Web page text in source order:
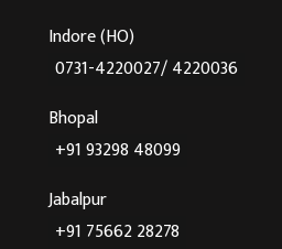
Indore (HO)
0731-4220027/ 4220036
Bhopal
+91 93298 48099
Jabalpur
+91 75662 28278